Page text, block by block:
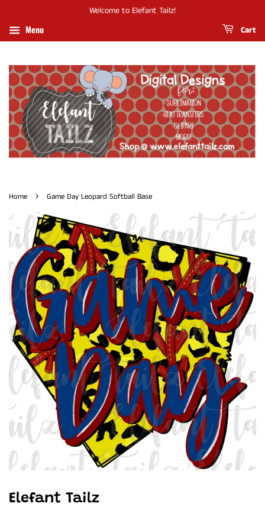
Welcome to Elefant Tailz!
Menu Cart
Home › Game Day Leopard Softball Base
Elefant Tailz